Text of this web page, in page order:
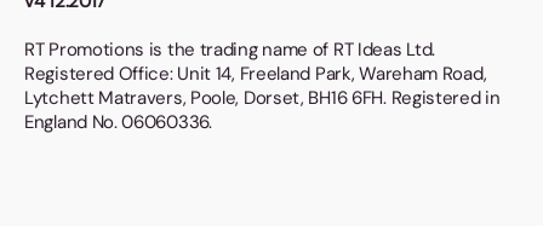
RT Promotions is the trading name of RT Ideas Ltd.
Registered Office: Unit 14, Freeland Park, Wareham Road,
Lytchett Matravers, Poole, Dorset, BH16 6FH. Registered in
England No. 06060336.